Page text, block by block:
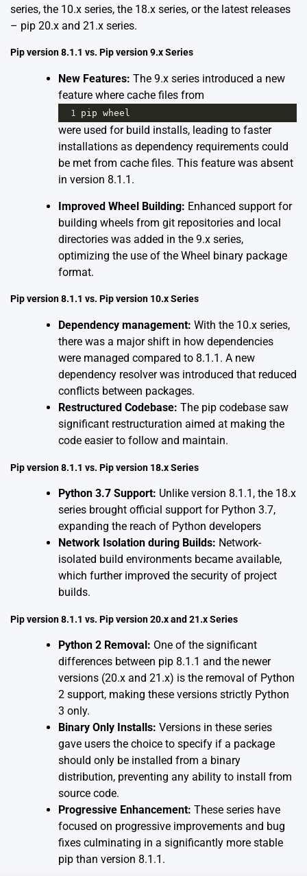
series, the 10.x series, the 18.x series, or the latest releases
– pip 20.x and 21.x series.
Pip version 8.1.1 vs. Pip version 9.x Series
New Features: The 9.x series introduced a new
feature where cache files from
1 pip wheel
were used for build installs, leading to faster
installations as dependency requirements could
be met from cache files. This feature was absent
in version 8.1.1.
Improved Wheel Building: Enhanced support for
building wheels from git repositories and local
directories was added in the 9.x series,
optimizing the use of the Wheel binary package
format.
Pip version 8.1.1 vs. Pip version 10.x Series
Dependency management: With the 10.x series,
there was a major shift in how dependencies
were managed compared to 8.1.1. A new
dependency resolver was introduced that reduced
conflicts between packages.
Restructured Codebase: The pip codebase saw
significant restructuration aimed at making the
code easier to follow and maintain.
Pip version 8.1.1 vs. Pip version 18.x Series
Python 3.7 Support: Unlike version 8.1.1, the 18.x
series brought official support for Python 3.7,
expanding the reach of Python developers
Network Isolation during Builds: Network-
isolated build environments became available,
which further improved the security of project
builds.
Pip version 8.1.1 vs. Pip version 20.x and 21.x Series
Python 2 Removal: One of the significant
differences between pip 8.1.1 and the newer
versions (20.x and 21.x) is the removal of Python
2 support, making these versions strictly Python
3 only.
Binary Only Installs: Versions in these series
gave users the choice to specify if a package
should only be installed from a binary
distribution, preventing any ability to install from
source code.
Progressive Enhancement: These series have
focused on progressive improvements and bug
fixes culminating in a significantly more stable
pip than version 8.1.1.